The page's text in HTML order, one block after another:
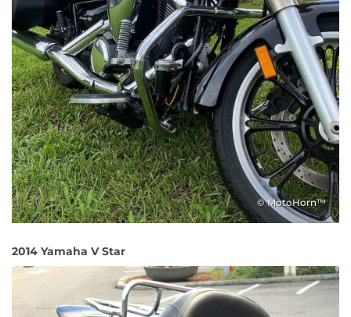
© MotoHorn™
2014 Yamaha V Star